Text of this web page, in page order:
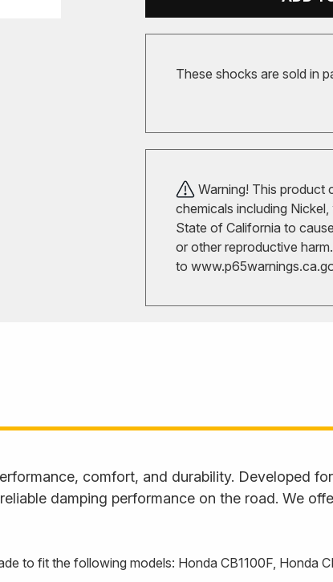
These shocks are sold in
Warning! This product
chemicals including
State of California to
or other reproductive
to
comfort, and durability. Developed
damping performance on the road. We
to fit the following models: Honda CB1100F, Honda